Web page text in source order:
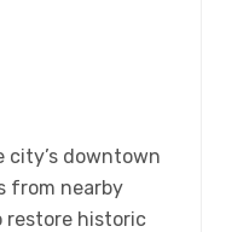
city’s downtown
from nearby
restore historic